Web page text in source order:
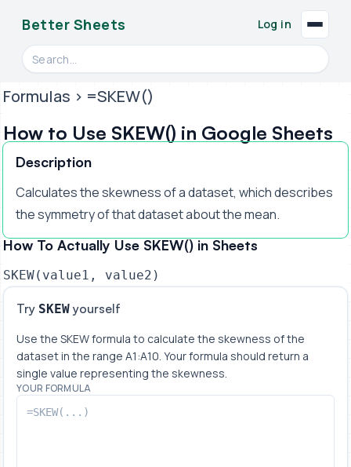
Better Sheets
Search videos, formulas, and tools
Log in
Formulas > =SKEW()
How to Use SKEW() in Google Sheets
Description
Calculates the skewness of a dataset, which describes
the symmetry of that dataset about the mean.
How To Actually Use SKEW() in Sheets
SKEW(value1, value2)
Try SKEW yourself
Use the SKEW formula to calculate the skewness of the
dataset in the range A1:A10. Your formula should return a
single value representing the skewness.
YOUR FORMULA